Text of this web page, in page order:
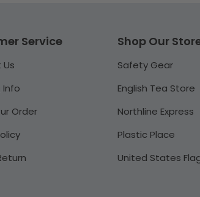
Service
Info
Order
Shop Our
Safety Gear
English Tea Store
Northline Express
Plastic Place
United States